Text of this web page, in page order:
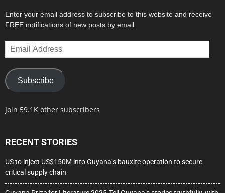
Enter your email address to subscribe to this website and receive
FREE notifications of new posts by email.
Email
Address
Subscribe
Join 59.1K other subscribers
RECENT STORIES
US to inject US$150M into Guyana’s bauxite operation to secure
critical supply chain